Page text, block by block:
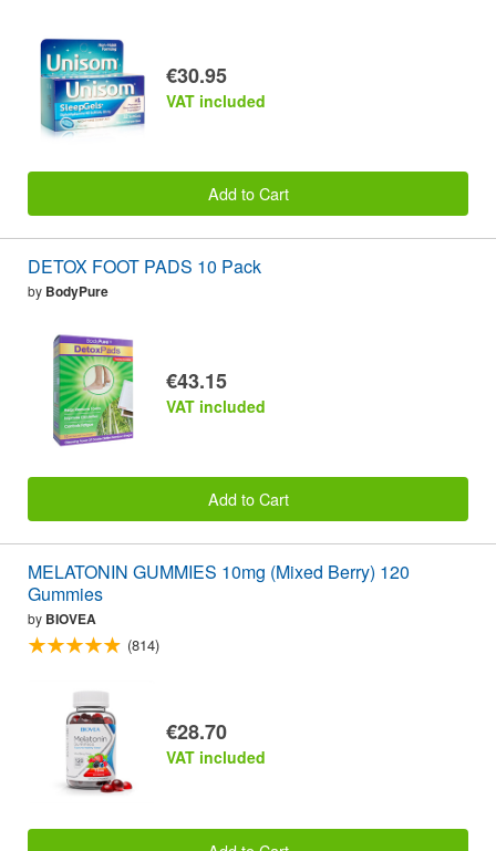
€30.95
VAT included
Add to Cart
DETOX FOOT PADS 10 Pack
by BodyPure
€43.15
VAT included
Add to Cart
MELATONIN GUMMIES 10mg (Mixed Berry) 120
Gummies
by BIOVEA
(814)
€28.70
VAT included